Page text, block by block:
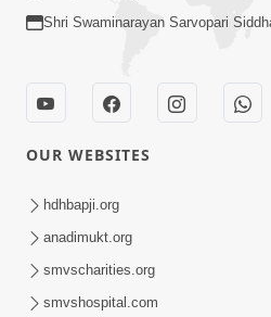
Tame Dukhi Kem Chho ?
Karan Ane Sachot Upay |
Swamishri
Shri Swaminarayan Sarvopari
OUR WEBSITES
hdhbapji.org
anadimukt.org
smvscharities.org
smvshospital.com